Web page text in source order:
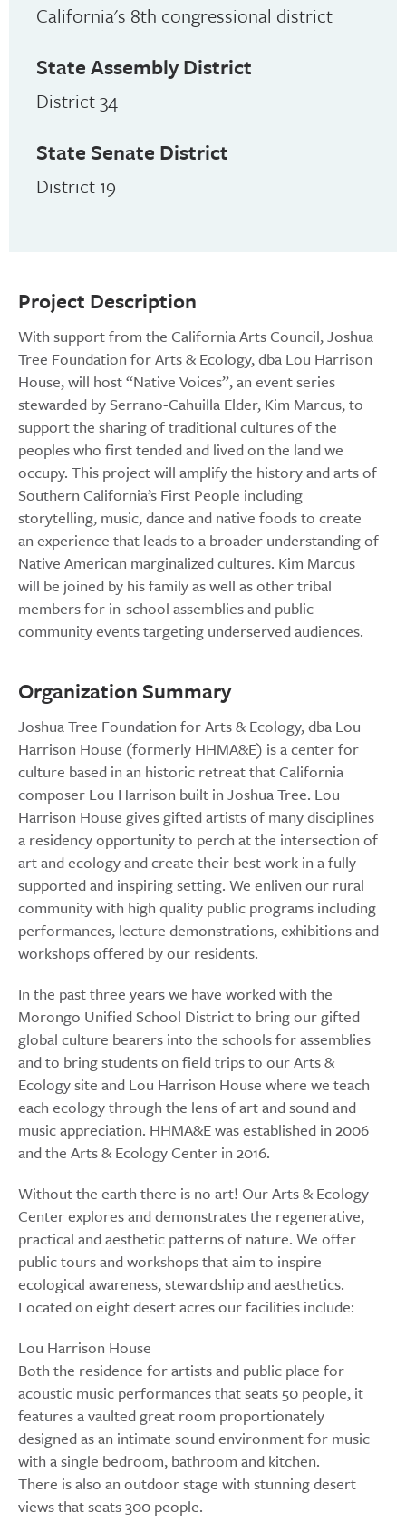
Project Description
With support from the California Arts Council, Joshua
Tree Foundation for Arts & Ecology, dba Lou Harrison
House, will host “Native Voices”, an event series
stewarded by Serrano-Cahuilla Elder, Kim Marcus, to
support the sharing of traditional cultures of the
peoples who first tended and lived on the land we
occupy. This project will amplify the history and arts of
Southern California’s First People including
storytelling, music, dance and native foods to create
an experience that leads to a broader understanding of
Native American marginalized cultures. Kim Marcus
will be joined by his family as well as other tribal
members for in-school assemblies and public
community events targeting underserved audiences.
Organization Summary
Joshua Tree Foundation for Arts & Ecology, dba Lou
Harrison House (formerly HHMA&E) is a center for
culture based in an historic retreat that California
composer Lou Harrison built in Joshua Tree. Lou
Harrison House gives gifted artists of many disciplines
a residency opportunity to perch at the intersection of
art and ecology and create their best work in a fully
supported and inspiring setting. We enliven our rural
community with high quality public programs including
performances, lecture demonstrations, exhibitions and
workshops offered by our residents.
In the past three years we have worked with the
Morongo Unified School District to bring our gifted
global culture bearers into the schools for assemblies
and to bring students on field trips to our Arts &
Ecology site and Lou Harrison House where we teach
each ecology through the lens of art and sound and
music appreciation. HHMA&E was established in 2006
and the Arts & Ecology Center in 2016.
Without the earth there is no art! Our Arts & Ecology
Center explores and demonstrates the regenerative,
practical and aesthetic patterns of nature. We offer
public tours and workshops that aim to inspire
ecological awareness, stewardship and aesthetics.
Located on eight desert acres our facilities include:
Lou Harrison House
Both the residence for artists and public place for
acoustic music performances that seats 50 people, it
features a vaulted great room proportionately
designed as an intimate sound environment for music
with a single bedroom, bathroom and kitchen.
There is also an outdoor stage with stunning desert
views that seats 300 people.
California's 8th congressional district
State Assembly District
District 34
State Senate District
District 19